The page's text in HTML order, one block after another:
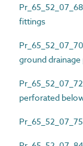
fittings
ground
perforated